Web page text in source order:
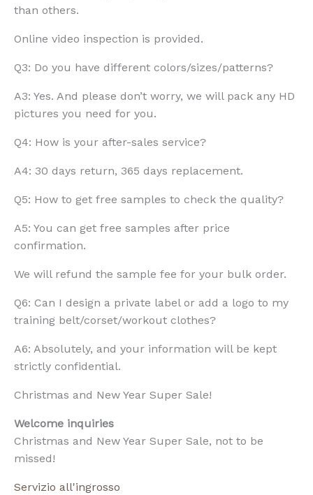
than others.
Online video inspection is provided.
Q3: Do you have different colors/sizes/patterns?
A3: Yes. And please don’t worry, we will pack any HD
pictures you need for you.
Q4: How is your after-sales service?
A4: 30 days return, 365 days replacement.
Q5: How to get free samples to check the quality?
A5: You can get free samples after price
confirmation.
We will refund the sample fee for your bulk order.
Q6: Can I design a private label or add a logo to my
training belt/corset/workout clothes?
A6: Absolutely, and your information will be kept
strictly confidential.
Christmas and New Year Super Sale!
Welcome inquiries
Christmas and New Year Super Sale, not to be
missed!
Servizio all'ingrosso